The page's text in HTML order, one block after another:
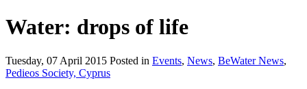
Water: drops of life
Tuesday, 07 April 2015 Posted in Events, News, BeWater News,
Pedieos Society, Cyprus